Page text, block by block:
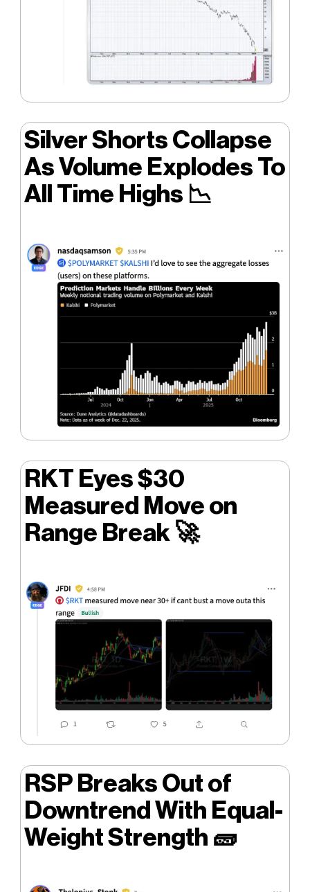
Silver Shorts Collapse
As Volume Explodes To
All Time Highs 📉
RKT Eyes $30
Measured Move on
Range Break🚀
RSP Breaks Out of
Downtrend With Equal-
Weight Strength 🧱